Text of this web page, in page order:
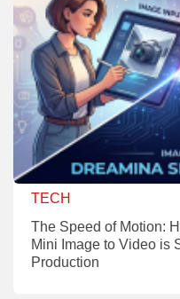
TECH
The Speed of Motion:
Mini Image to Video is
Production